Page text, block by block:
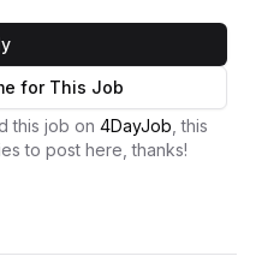
for This Job
this job on 4DayJob , this
to post here, thanks!